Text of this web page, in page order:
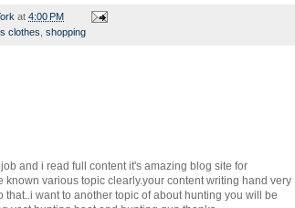
at 4:00 PM
clothes shopping
and i read full content it's amazing blog site for
known various topic clearly.your content writing hand very
that..i want to another topic of about hunting you will be